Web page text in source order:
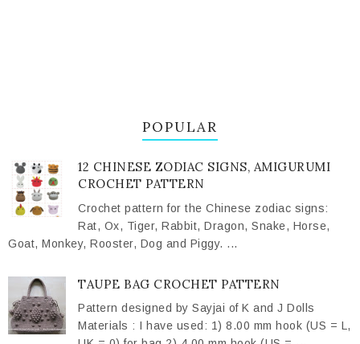
POPULAR
12 CHINESE ZODIAC SIGNS, AMIGURUMI
CROCHET PATTERN
Crochet pattern for the Chinese zodiac signs:
Rat, Ox, Tiger, Rabbit, Dragon, Snake, Horse,
Goat, Monkey, Rooster, Dog and Piggy. ...
TAUPE BAG CROCHET PATTERN
Pattern designed by Sayjai of K and J Dolls
Materials : I have used: 1) 8.00 mm hook (US = L,